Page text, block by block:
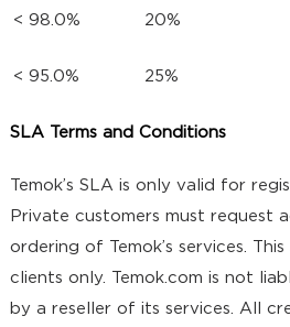
< 98.0% 20%
< 95.0% 25%
SLA Terms and Conditions
Temok’s SLA is only valid for
Private customers must request
ordering of Temok’s services.
clients only. Temok.com is not
by a reseller of its services. All